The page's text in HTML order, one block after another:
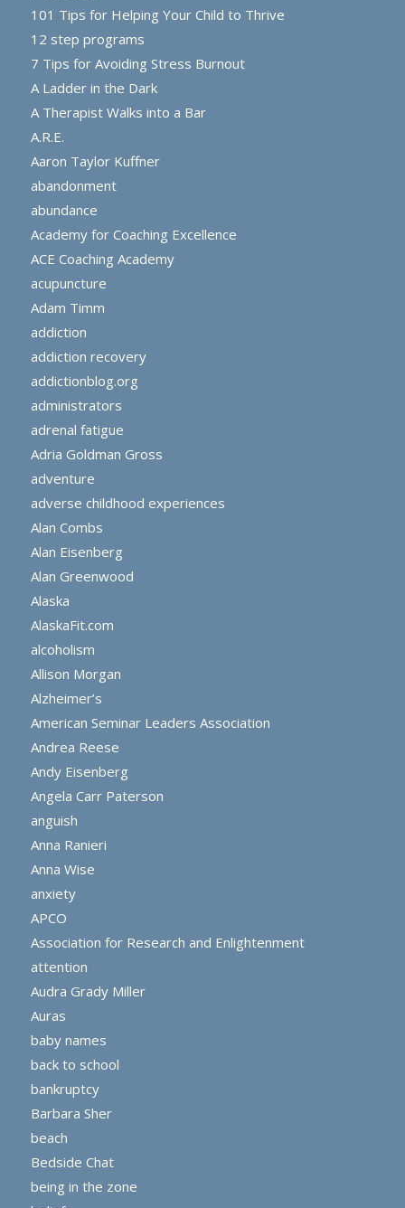
101 Tips for Helping Your Child to Thrive
12 step programs
7 Tips for Avoiding Stress Burnout
A Ladder in the Dark
A Therapist Walks into a Bar
A.R.E.
Aaron Taylor Kuffner
abandonment
abundance
Academy for Coaching Excellence
ACE Coaching Academy
acupuncture
Adam Timm
addiction
addiction recovery
addictionblog.org
administrators
adrenal fatigue
Adria Goldman Gross
adventure
adverse childhood experiences
Alan Combs
Alan Eisenberg
Alan Greenwood
Alaska
AlaskaFit.com
alcoholism
Allison Morgan
Alzheimer’s
American Seminar Leaders Association
Andrea Reese
Andy Eisenberg
Angela Carr Paterson
anguish
Anna Ranieri
Anna Wise
anxiety
APCO
Association for Research and Enlightenment
attention
Audra Grady Miller
Auras
baby names
back to school
bankruptcy
Barbara Sher
beach
Bedside Chat
being in the zone